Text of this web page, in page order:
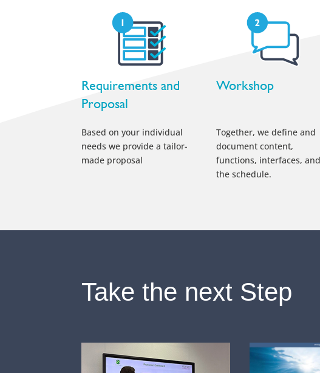
Requirements and
Proposal
Based on your individual
needs we provide a tailor-
made proposal
Workshop
Together, we define and
document content,
functions, interfaces, and
the schedule.
Take the next Step